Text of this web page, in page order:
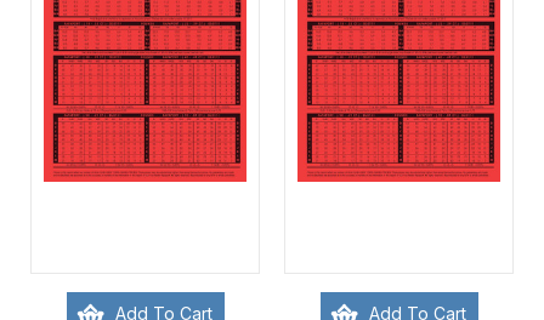
Add To Cart Add To Cart